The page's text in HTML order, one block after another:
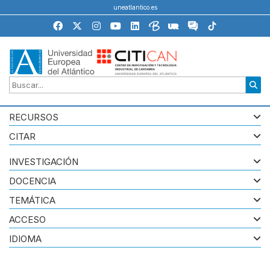
uneatlantico.es
RECURSOS
CITAR
INVESTIGACIÓN
DOCENCIA
TEMÁTICA
ACCESO
IDIOMA